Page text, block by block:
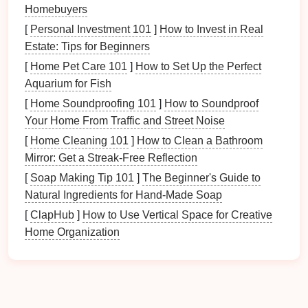
yourlaundry area
adequate storage? Consider factors such as:
Size of thelaundry room
Accessibilitytoappliances
Availabilityof
Proximity tobedrooms and bathrooms
b. Define Your Needs
After evaluating thespace, consider what your
laundryneeds are:
How many people are in your household?
What types offabricsdo you frequently wash?
Are there specific items (e.g.,
Homebuyers
[ Personal Investment 101 ] How to Invest in Real
Estate: Tips for Beginners
[ Home Pet Care 101 ] How to Set Up the Perfect
Aquarium for Fish
[ Home Soundproofing 101 ] How to Soundproof
Your Home From Traffic and Street Noise
[ Home Cleaning 101 ] How to Clean a Bathroom
Mirror: Get a Streak-Free Reflection
[ Soap Making Tip 101 ] The Beginner's Guide to
Natural Ingredients for Hand-Made Soap
[ClapHub ] How to Use Vertical Space for Creative
Home Organization